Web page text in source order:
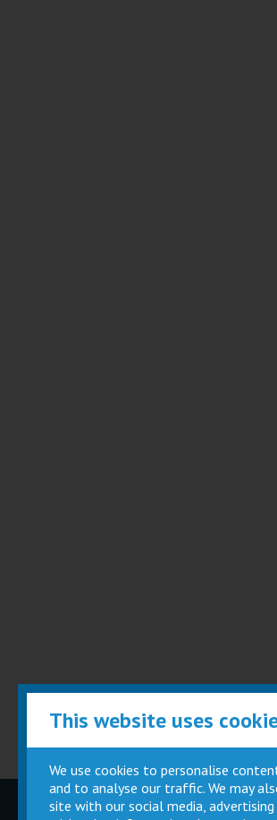
This website uses
We use cookies to personalise
and to analyse our traffic. We may
site with our social media,